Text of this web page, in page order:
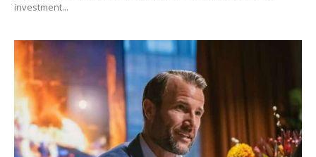
investment...